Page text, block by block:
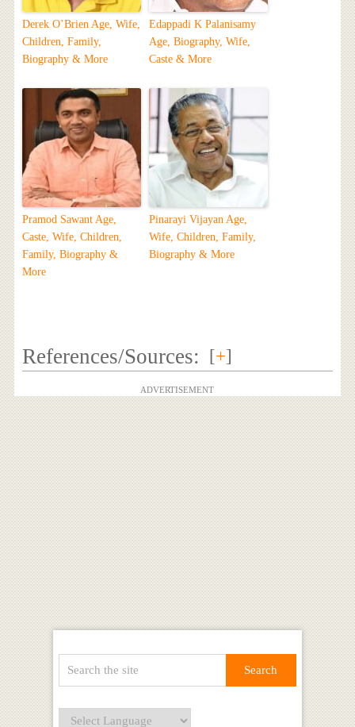
Derek O’Brien Age, Wife,
Children, Family,
Biography & More
Edappadi K Palanisamy
Age, Biography, Wife,
Caste & More
Pramod Sawant Age,
Caste, Wife, Children,
Family, Biography &
More
Pinarayi Vijayan Age,
Wife, Children, Family,
Biography & More
References/Sources: [+]
ADVERTISEMENT